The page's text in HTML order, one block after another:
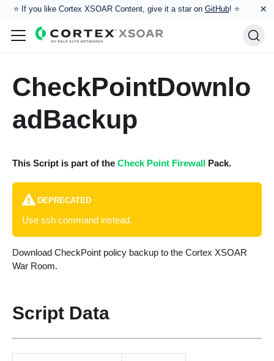
⭐️ If you like Cortex XSOAR Content, give it a star on GitHub! ⭐ ×
CheckPointDownlo
adBackup
This Script is part of the Check Point FirewallPack.
DEPRECATED
Use ssh command instead.
Download CheckPoint policy backup to the Cortex XSOAR
War Room.
Script Data